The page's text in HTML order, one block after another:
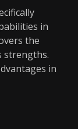
in
the
strengths.
in